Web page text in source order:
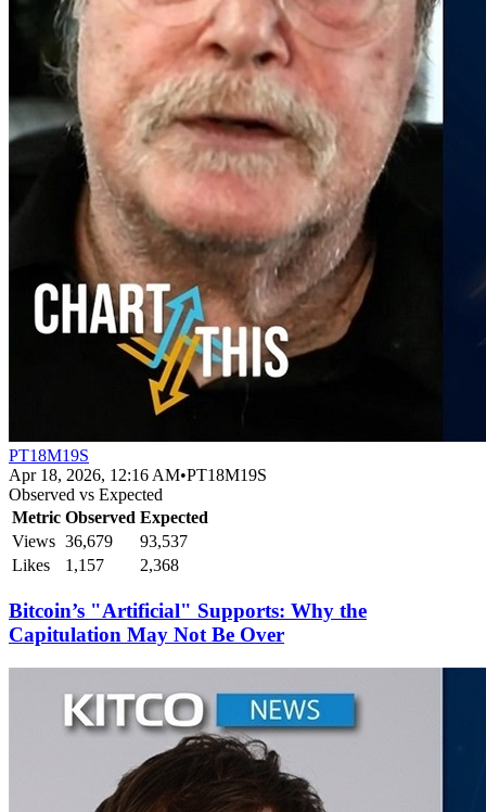
PT18M19S
Apr 18, 2026, 12:16 AM•PT18M19S
Observed vs Expected
Metric Observed Expected
Views 36,679
93,537
Likes
1,157 2,368
Bitcoin’s "Artificial" Supports: Why the
Capitulation May Not Be Over